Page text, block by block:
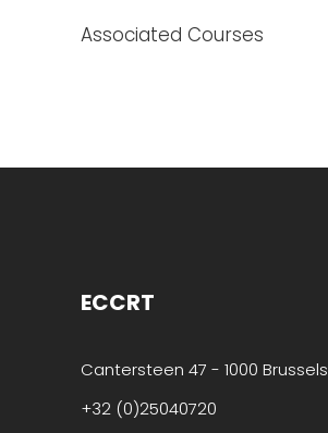
Associated Courses
ECCRT
Cantersteen 47 - 1000 Brussels
+32 (0)25040720